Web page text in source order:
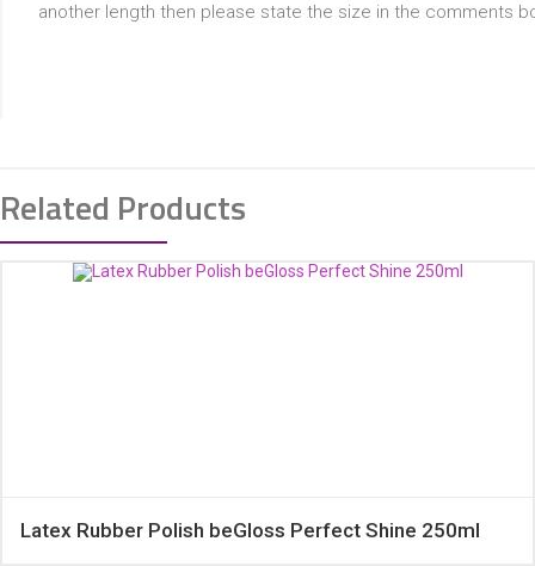
another length then please state the size in the comments
Related Products
Latex Rubber Polish beGloss Perfect Shine 250ml